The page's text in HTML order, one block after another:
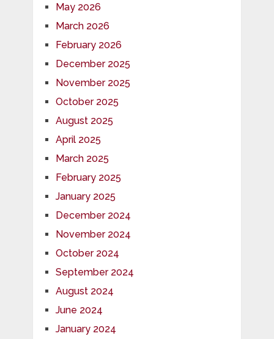
May 2026
March 2026
February 2026
December 2025
November 2025
October 2025
August 2025
April 2025
March 2025
February 2025
January 2025
December 2024
November 2024
October 2024
September 2024
August 2024
June 2024
January 2024